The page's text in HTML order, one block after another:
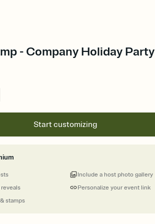
- Company Holiday Party
Start customizing
stamps
Personalize your event link
Include a host photo gallery